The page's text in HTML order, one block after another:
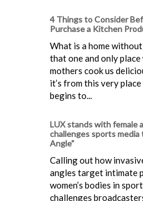
4 Things to Consider
Purchase a Kitchen
What is a home without
that one and only
mothers cook us
it’s from this very
begins to...
LUX stands with female
challenges sports media
Angle"
Calling out how
angles target intimate
women’s bodies in
challenges